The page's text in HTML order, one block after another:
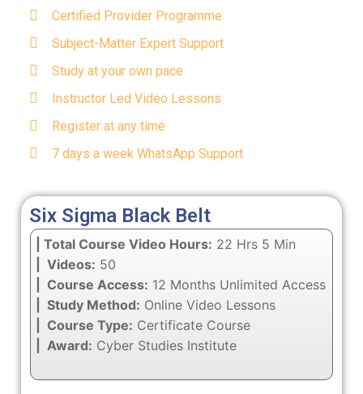
Certified Provider Programme
Subject-Matter Expert Support
Study at your own pace
Instructor Led Video Lessons
Register at any time
7 days a week WhatsApp Support
Six Sigma Black Belt
| Total Course Video Hours: 22 Hrs 5 Min
| Videos: 50
| Course Access: 12 Months Unlimited Access
| Study Method: Online Video Lessons
| Course Type: Certificate Course
| Award: Cyber Studies Institute